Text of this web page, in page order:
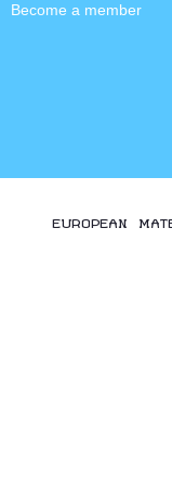
Become a member
EUROPEAN